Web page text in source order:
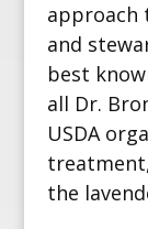
approach
and
best
all Dr.
USDA
the